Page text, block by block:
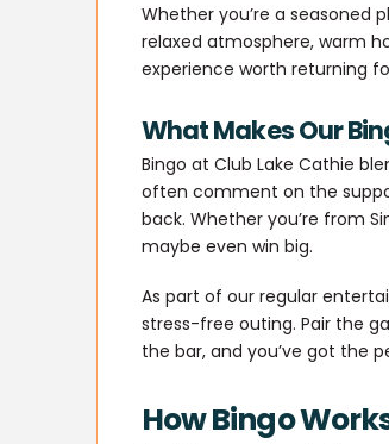
Whether you’re a seasoned
relaxed atmosphere, warm
experience worth returning
What Makes Our
Bingo at Club Lake Cathie
often comment on the
back. Whether you’re from
maybe even win big.
As part of our regular
stress-free outing. Pair the
the bar, and you’ve got the
How Bingo